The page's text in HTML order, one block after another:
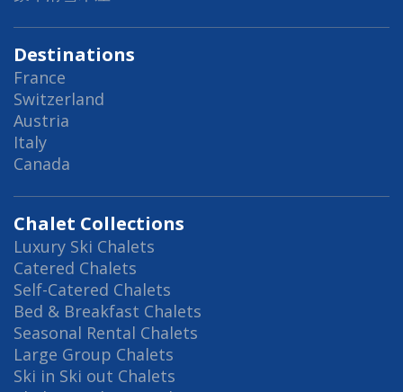
Destinations
France
Switzerland
Austria
Italy
Canada
Chalet Collections
Luxury Ski Chalets
Catered Chalets
Self-Catered Chalets
Bed & Breakfast Chalets
Seasonal Rental Chalets
Large Group Chalets
Ski in Ski out Chalets